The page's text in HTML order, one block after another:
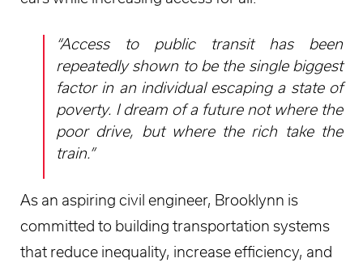
“Access to public transit has been
repeatedly shown to be the single biggest
factor in an individual escaping a state of
poverty. I dream of a future not where the
poor drive, but where the rich take the
train.”
As an aspiring civil engineer, Brooklynn is
committed to building transportation systems
that reduce inequality, increase efficiency, and